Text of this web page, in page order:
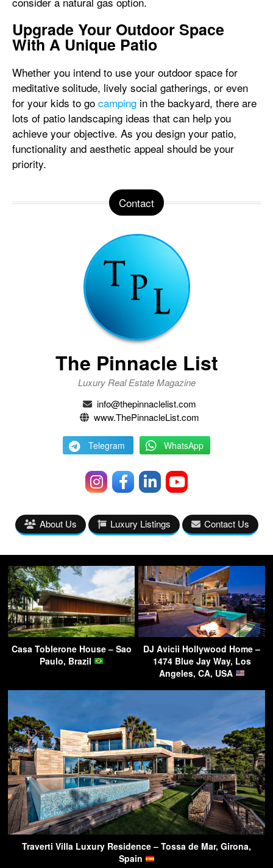
Upgrade Your Outdoor Space
With A Unique Patio
Whether you intend to use your outdoor space for
meditative solitude, lively social gatherings, or even
for your kids to go camping in the backyard, there are
lots of patio landscaping ideas that can help you
achieve your objective. As you design your patio,
functionality and aesthetic appeal should be your
priority.
Contact
The Pinnacle List
Luxury Real Estate Magazine
info@thepinnaclelist.com
www.ThePinnacleList.com
Telegram WhatsApp
About Us Luxury Listings Contact Us
Casa Toblerone House – Sao
Paulo, Brazil
DJ Avicii Hollywood Home –
1474 Blue Jay Way, Los
Angeles, CA, USA
Traverti Villa Luxury Residence – Tossa de Mar, Girona,
Spain